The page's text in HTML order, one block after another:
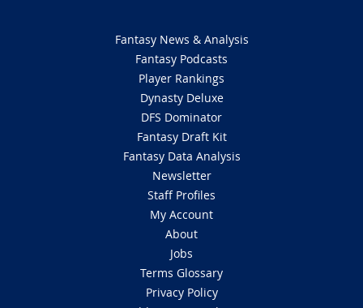
Fantasy News & Analysis
Fantasy Podcasts
Player Rankings
Dynasty Deluxe
DFS Dominator
Fantasy Draft Kit
Fantasy Data Analysis
Newsletter
Staff Profiles
My Account
About
Jobs
Terms Glossary
Privacy Policy